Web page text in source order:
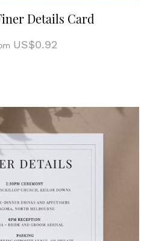
Details Card
US$0.92